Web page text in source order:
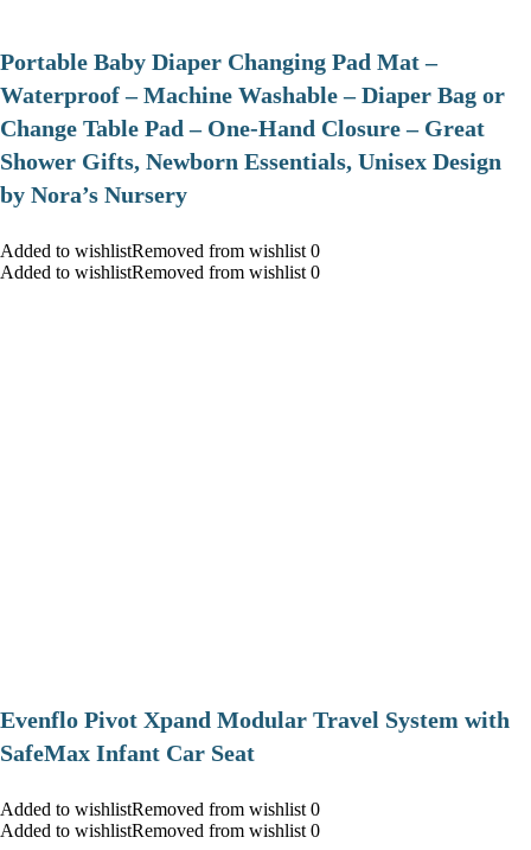
Portable Baby Diaper Changing Pad Mat –
Waterproof – Machine Washable – Diaper Bag or
Change Table Pad – One-Hand Closure – Great
Shower Gifts, Newborn Essentials, Unisex Design
by Nora’s Nursery
Added to wishlistRemoved from wishlist 0
Added to wishlistRemoved from wishlist 0
Evenflo Pivot Xpand Modular Travel System with
SafeMax Infant Car Seat
Added to wishlistRemoved from wishlist 0
Added to wishlistRemoved from wishlist 0